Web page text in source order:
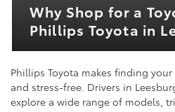
Why Shop for a
Phillips Toyota in
Phillips Toyota makes finding
and stress-free. Drivers in
explore a wide range of models,